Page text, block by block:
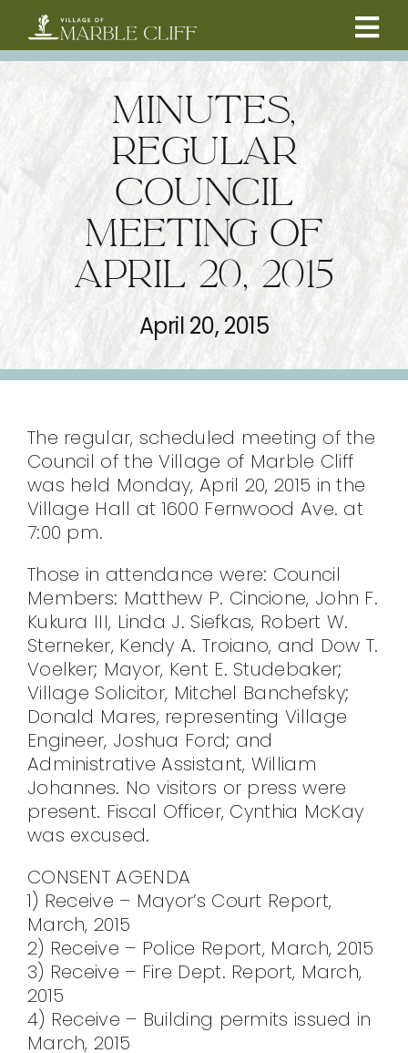
content
BUSINESSES
ABOUT
CONTACT
MINUTES,
REGULAR
COUNCIL
MEETING OF
APRIL 20, 2015
April 20, 2015
The regular, scheduled meeting of the
Council of the Village of Marble Cliff
was held Monday, April 20, 2015 in the
Village Hall at 1600 Fernwood Ave. at
7:00 pm.
Those in attendance were: Council
Members: Matthew P. Cincione, John F.
Kukura III, Linda J. Siefkas, Robert W.
Sterneker, Kendy A. Troiano, and Dow T.
Voelker; Mayor, Kent E. Studebaker;
Village Solicitor, Mitchel Banchefsky;
Donald Mares, representing Village
Engineer, Joshua Ford; and
Administrative Assistant, William
Johannes. No visitors or press were
present. Fiscal Officer, Cynthia McKay
was excused.
CONSENT AGENDA
1) Receive – Mayor’s Court Report,
March, 2015
2) Receive – Police Report, March, 2015
3) Receive – Fire Dept. Report, March,
2015
4) Receive – Building permits issued in
March, 2015